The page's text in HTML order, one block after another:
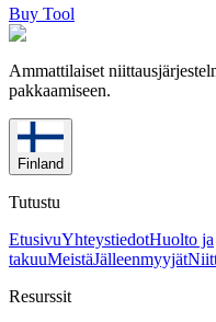
Buy Tool
Ammattilaiset
pakkaamiseen.
Finland
Tutustu
EtusivuYhteystiedotHuolto ja
takuuMeistäJälleenmyyjät
Resurssit